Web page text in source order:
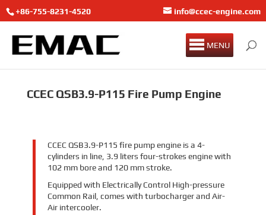
+86-755-8231-4520 info@ccec-engine.com
MENU
CCEC QSB3.9-P115 Fire Pump Engine
CCEC QSB3.9-P115 fire pump engine is a 4-
cylinders in line, 3.9 liters four-strokes engine with
102 mm bore and 120 mm stroke.
Equipped with Electrically Control High-pressure
Common Rail, comes with turbocharger and Air-
Air intercooler.